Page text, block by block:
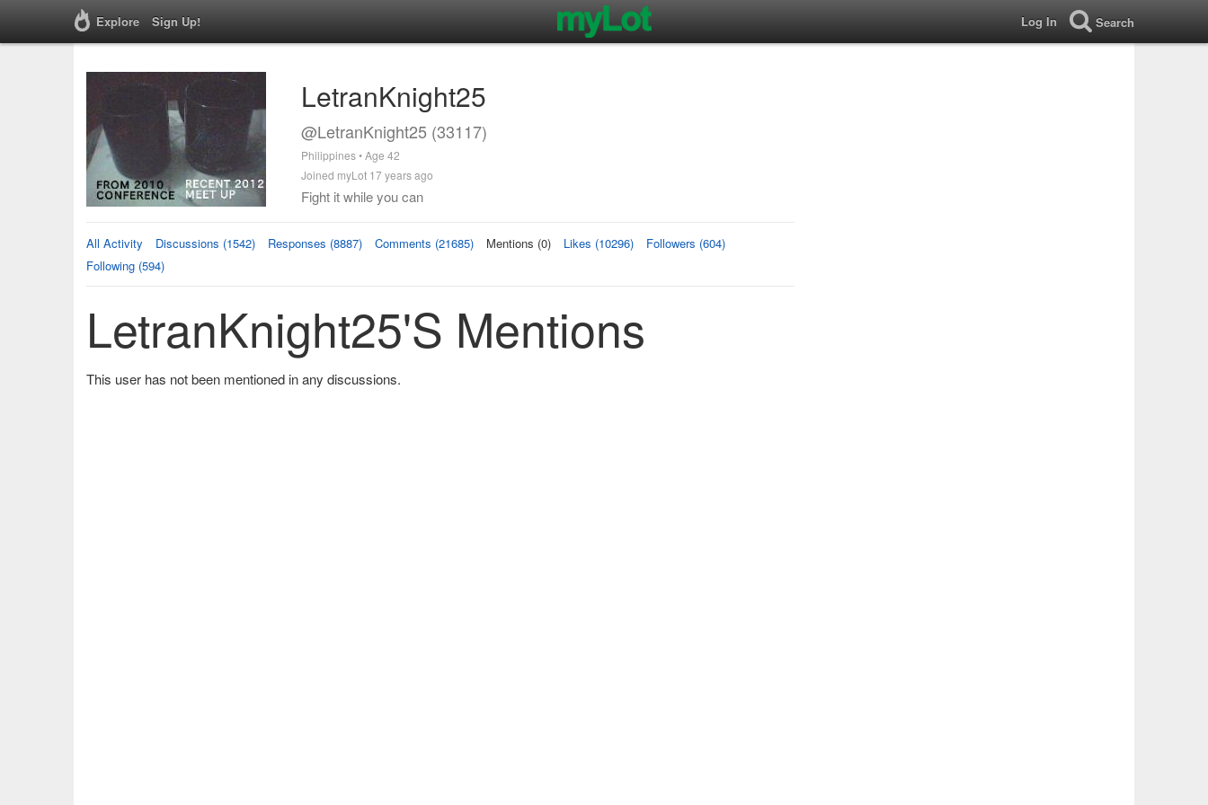
Explore Sign Up! Log In Search
LetranKnight25
@LetranKnight25 (33117)
Philippines • Age 42
Joined myLot 17 years ago
Fight it while you can
All Activity Discussions (1542) Responses (8887) Comments (21685) Mentions (0) Likes (10296)
Followers (604)
Following (594)
LetranKnight25's Mentions
This user has not been mentioned in any discussions.